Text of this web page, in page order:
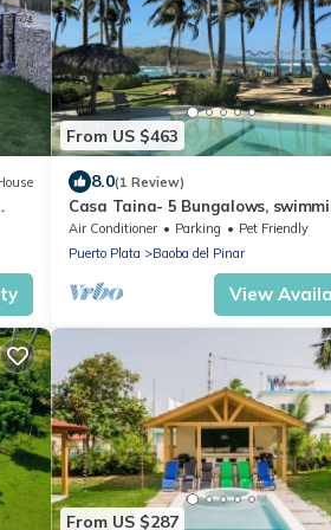
From US $463
8.0(1 Review)
Casa Taina- 5 Bungalows,
pool- OCEANFRONT w/Butler and
Air Conditioner Parking
Pet Friendly
Puerto Plata
Baoba del Pinar
View
From US $287